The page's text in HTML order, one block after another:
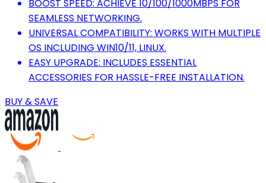
BOOST SPEED: ACHIEVE 10/100/1000MBPS FOR
SEAMLESS NETWORKING.
UNIVERSAL COMPATIBILITY: WORKS WITH MULTIPLE
OS INCLUDING WIN10/11, LINUX.
EASY UPGRADE: INCLUDES ESSENTIAL
ACCESSORIES FOR HASSLE-FREE INSTALLATION.
BUY & SAVE